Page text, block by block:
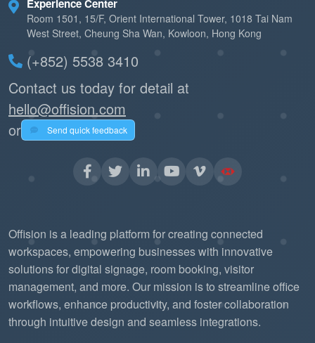
Experience Center
Room 1501, 15/F, Orient International Tower, 1018 Tai Nam
West Street, Cheung Sha Wan, Kowloon, Hong Kong
(+852) 5538 3410
Contact us today for detail at
hello@offision.com
or
Send quick feedback
Offision is a leading platform for creating connected
workspaces, empowering businesses with innovative
solutions for digital signage, room booking, visitor
management, and more. Our mission is to streamline office
workflows, enhance productivity, and foster collaboration
through intuitive design and seamless integrations.